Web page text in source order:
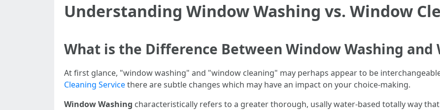
Understanding Window Washing vs. Window
What is the Difference Between Window Washing and
At first glance, "window washing" and "window cleaning" may perhaps appear to be
Cleaning Servicethere are subtle changes which may have an impact on your choice-making.
Window Washing characteristically refers to a greater thorough, usally water-based totally way